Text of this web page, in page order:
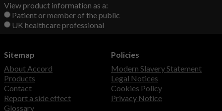
View product information as a:
Patient or member of the public
UK healthcare professional
Sitemap
About Accord
Products
Contact
Report a side effect
Glossary
Policies
Modern Slavery Statement
Legal Notices
Cookies Policy
Privacy Notice